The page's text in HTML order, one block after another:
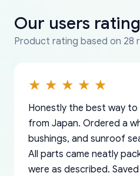
Our users rating
Product rating based on 28
Honestly the best way
from Japan. Ordered a
bushings, and sunroof
All parts came neatly
were as described.